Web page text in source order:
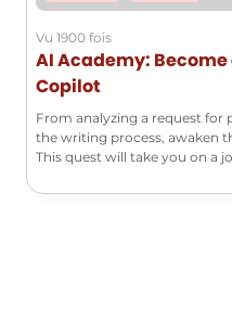
Vu 1900 fois
AI Academy:
Copilot
From analyzing a request
the writing process, awaken
This quest will take you on a